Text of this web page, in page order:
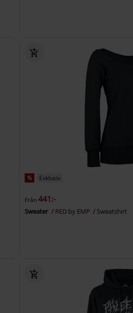
% Exklusiv
Från441:-
Sweater RED by EMP Sweatshirt